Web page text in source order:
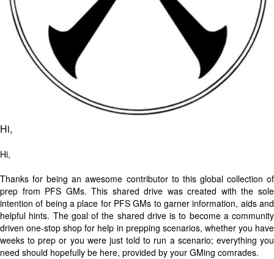
Hi,
Hi,
Thanks for being an awesome contributor to this global collection of
prep from PFS GMs. This shared drive was created with the sole
intention of being a place for PFS GMs to garner information, aids and
helpful hints. The goal of the shared drive is to become a community
driven one-stop shop for help in prepping scenarios, whether you have
weeks to prep or you were just told to run a scenario; everything you
need should hopefully be here, provided by your GMing comrades.